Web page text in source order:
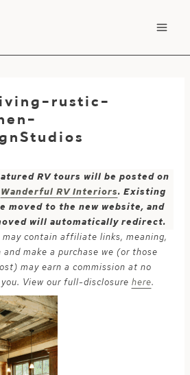
rustic-
RV tours will be posted on
Wanderful RV Interiors. Existing
moved to the new website, and
will automatically redirect.
contain affiliate links, meaning,
make a purchase we (or those
may earn a commission at no
View our full-disclosure here.